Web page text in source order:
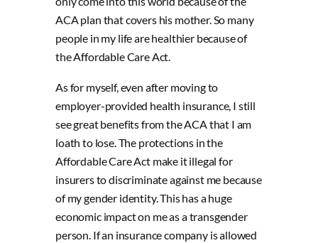
ACA plan that covers his mother. So many
people in my life are healthier because of
the Affordable Care Act.
As for myself, even after moving to
employer-provided health insurance, I still
see great benefits from the ACA that I am
loath to lose. The protections in the
Affordable Care Act make it illegal for
insurers to discriminate against me because
of my gender identity. This has a huge
economic impact on me as a transgender
person. If an insurance company is allowed